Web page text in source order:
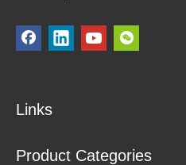
Links
Product Categories